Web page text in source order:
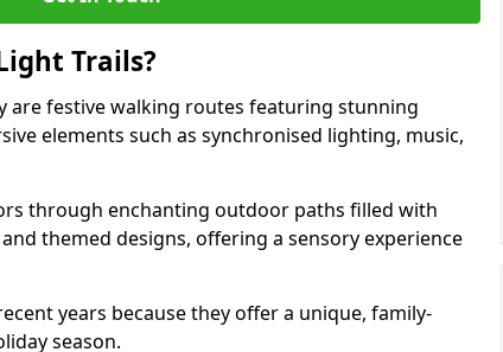
Trails?
are festive walking routes featuring stunning
elements such as synchronised lighting, music,
through enchanting outdoor paths filled with
themed designs, offering a sensory experience
years because they offer a unique, family-
season.